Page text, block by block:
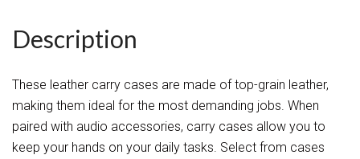
Description
These leather carry cases are made of top-grain leather,
making them ideal for the most demanding jobs. When
paired with audio accessories, carry cases allow you to
keep your hands on your daily tasks. Select from cases